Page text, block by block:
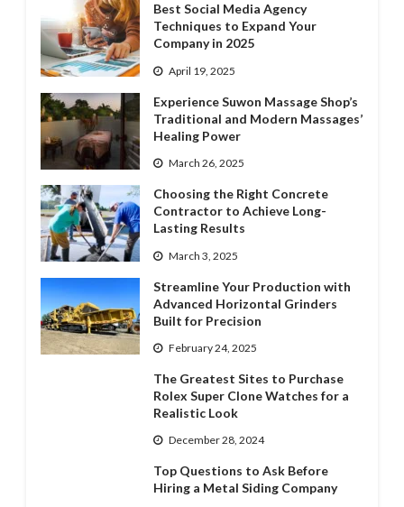
Best Social Media Agency
Techniques to Expand Your
Company in 2025
April 19, 2025
Experience Suwon Massage Shop’s
Traditional and Modern Massages’
Healing Power
March 26, 2025
Choosing the Right Concrete
Contractor to Achieve Long-
Lasting Results
March 3, 2025
Streamline Your Production with
Advanced Horizontal Grinders
Built for Precision
February 24, 2025
The Greatest Sites to Purchase
Rolex Super Clone Watches for a
Realistic Look
December 28, 2024
Top Questions to Ask Before
Hiring a Metal Siding Company